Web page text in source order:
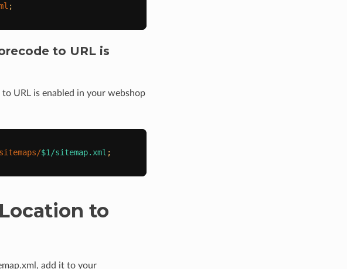
;
to URL is
URL is enabled in your webshop
$1/sitemap.xml ;
to
add it to your